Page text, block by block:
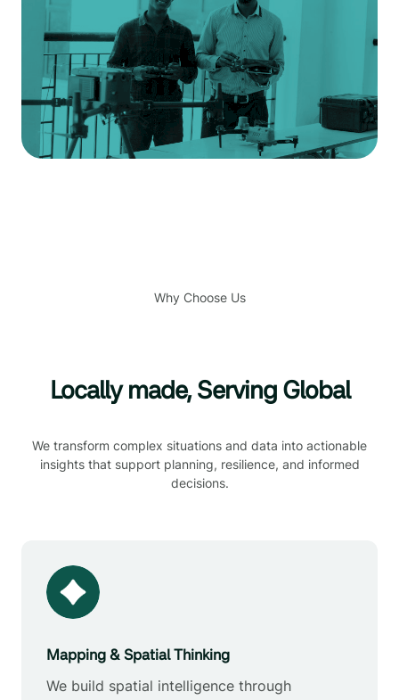
Why Choose Us
Locally made, Serving Global
We transform complex situations and data into actionable
insights that support planning, resilience, and informed
decisions.
Mapping & Spatial Thinking
We build spatial intelligence through